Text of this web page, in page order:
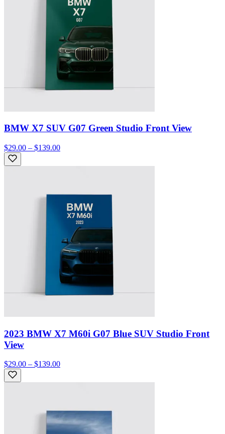
BMW X7 SUV G07 Green Studio Front View
$29.00 – $139.00
2023 BMW X7 M60i G07 Blue SUV Studio Front
View
$29.00 – $139.00